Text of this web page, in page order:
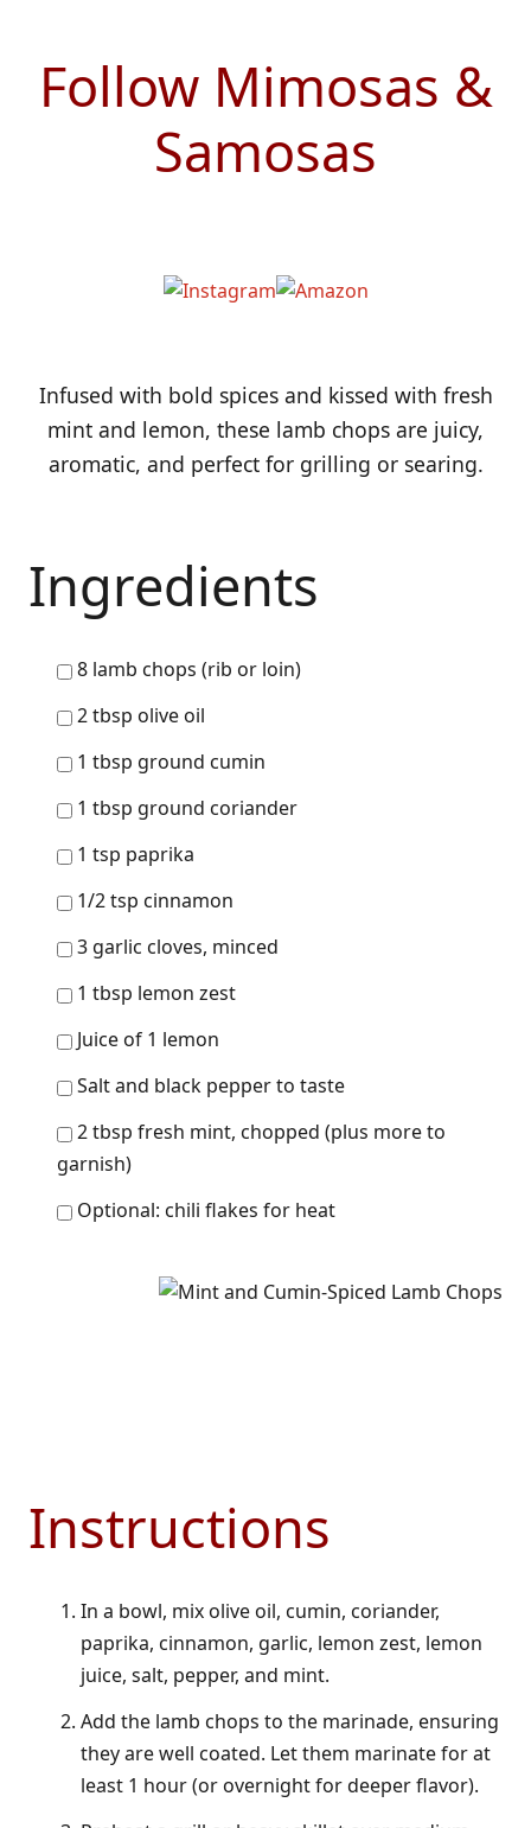
Follow Mimosas &
Samosas
Infused with bold spices and kissed with fresh
mint and lemon, these lamb chops are juicy,
aromatic, and perfect for grilling or searing.
Ingredients
8 lamb chops (rib or loin)
2 tbsp olive oil
1 tbsp ground cumin
1 tbsp ground coriander
1 tsp paprika
1/2 tsp cinnamon
3 garlic cloves, minced
1 tbsp lemon zest
Juice of 1 lemon
Salt and black pepper to taste
2 tbsp fresh mint, chopped (plus more to
garnish)
Optional: chili flakes for heat
Instructions
In a bowl, mix olive oil, cumin, coriander,
paprika, cinnamon, garlic, lemon zest, lemon
juice, salt, pepper, and mint.
Add the lamb chops to the marinade, ensuring
they are well coated. Let them marinate for at
least 1 hour (or overnight for deeper flavor).